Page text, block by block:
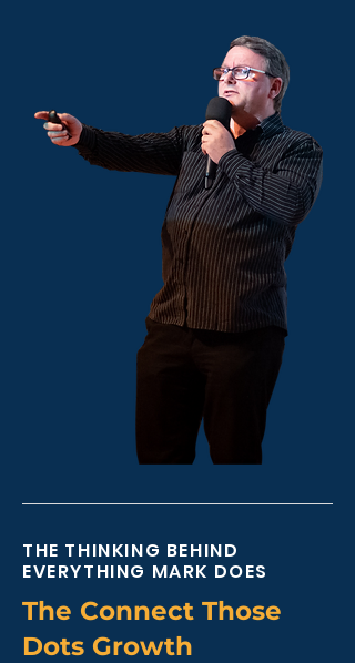
THE THINKING BEHIND
EVERYTHING MARK DOES
The Connect Those
Dots Growth